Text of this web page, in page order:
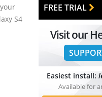
S4
FREE TRIAL
Visit our
Easiest install:
Available for